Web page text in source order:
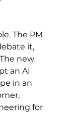
The PM
it,
new
an AI
in an
for